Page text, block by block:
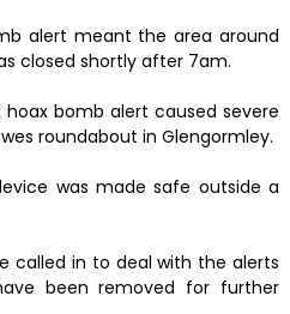
alert meant the area around
closed shortly after 7am.
bomb alert caused severe
roundabout in Glengormley.
was made safe outside a
called in to deal with the alerts
been removed for further